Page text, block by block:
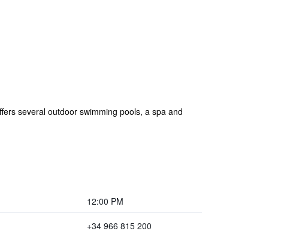
several outdoor swimming pools, a spa and
12:00 PM
+34 966 815 200